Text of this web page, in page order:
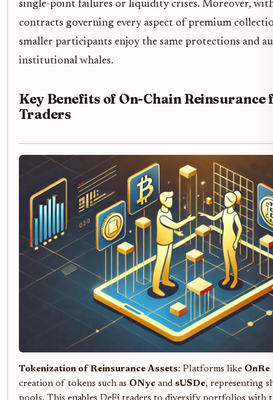
single-point failures or liquidity crises. Moreover,
contracts governing every aspect of premium
smaller participants enjoy the same protections and
institutional whales.
Key Benefits of On-Chain Reinsurance
Traders
Tokenization of Reinsurance Assets: Platforms like OnRe
creation of tokens such as ONyc and sUSDe, representing